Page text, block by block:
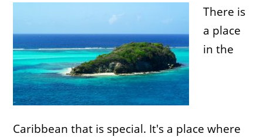
There is
a place
in the
Caribbean that is special. It's a place where